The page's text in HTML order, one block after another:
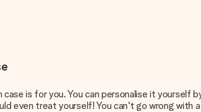
is for you. You can personalise it yourself
even treat yourself! You can't go wrong with